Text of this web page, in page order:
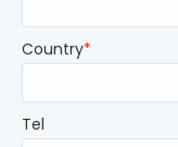
Country*
Tel